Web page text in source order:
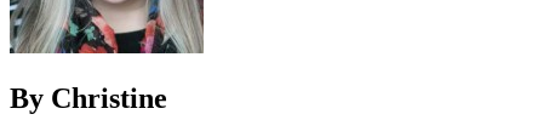
By Christine